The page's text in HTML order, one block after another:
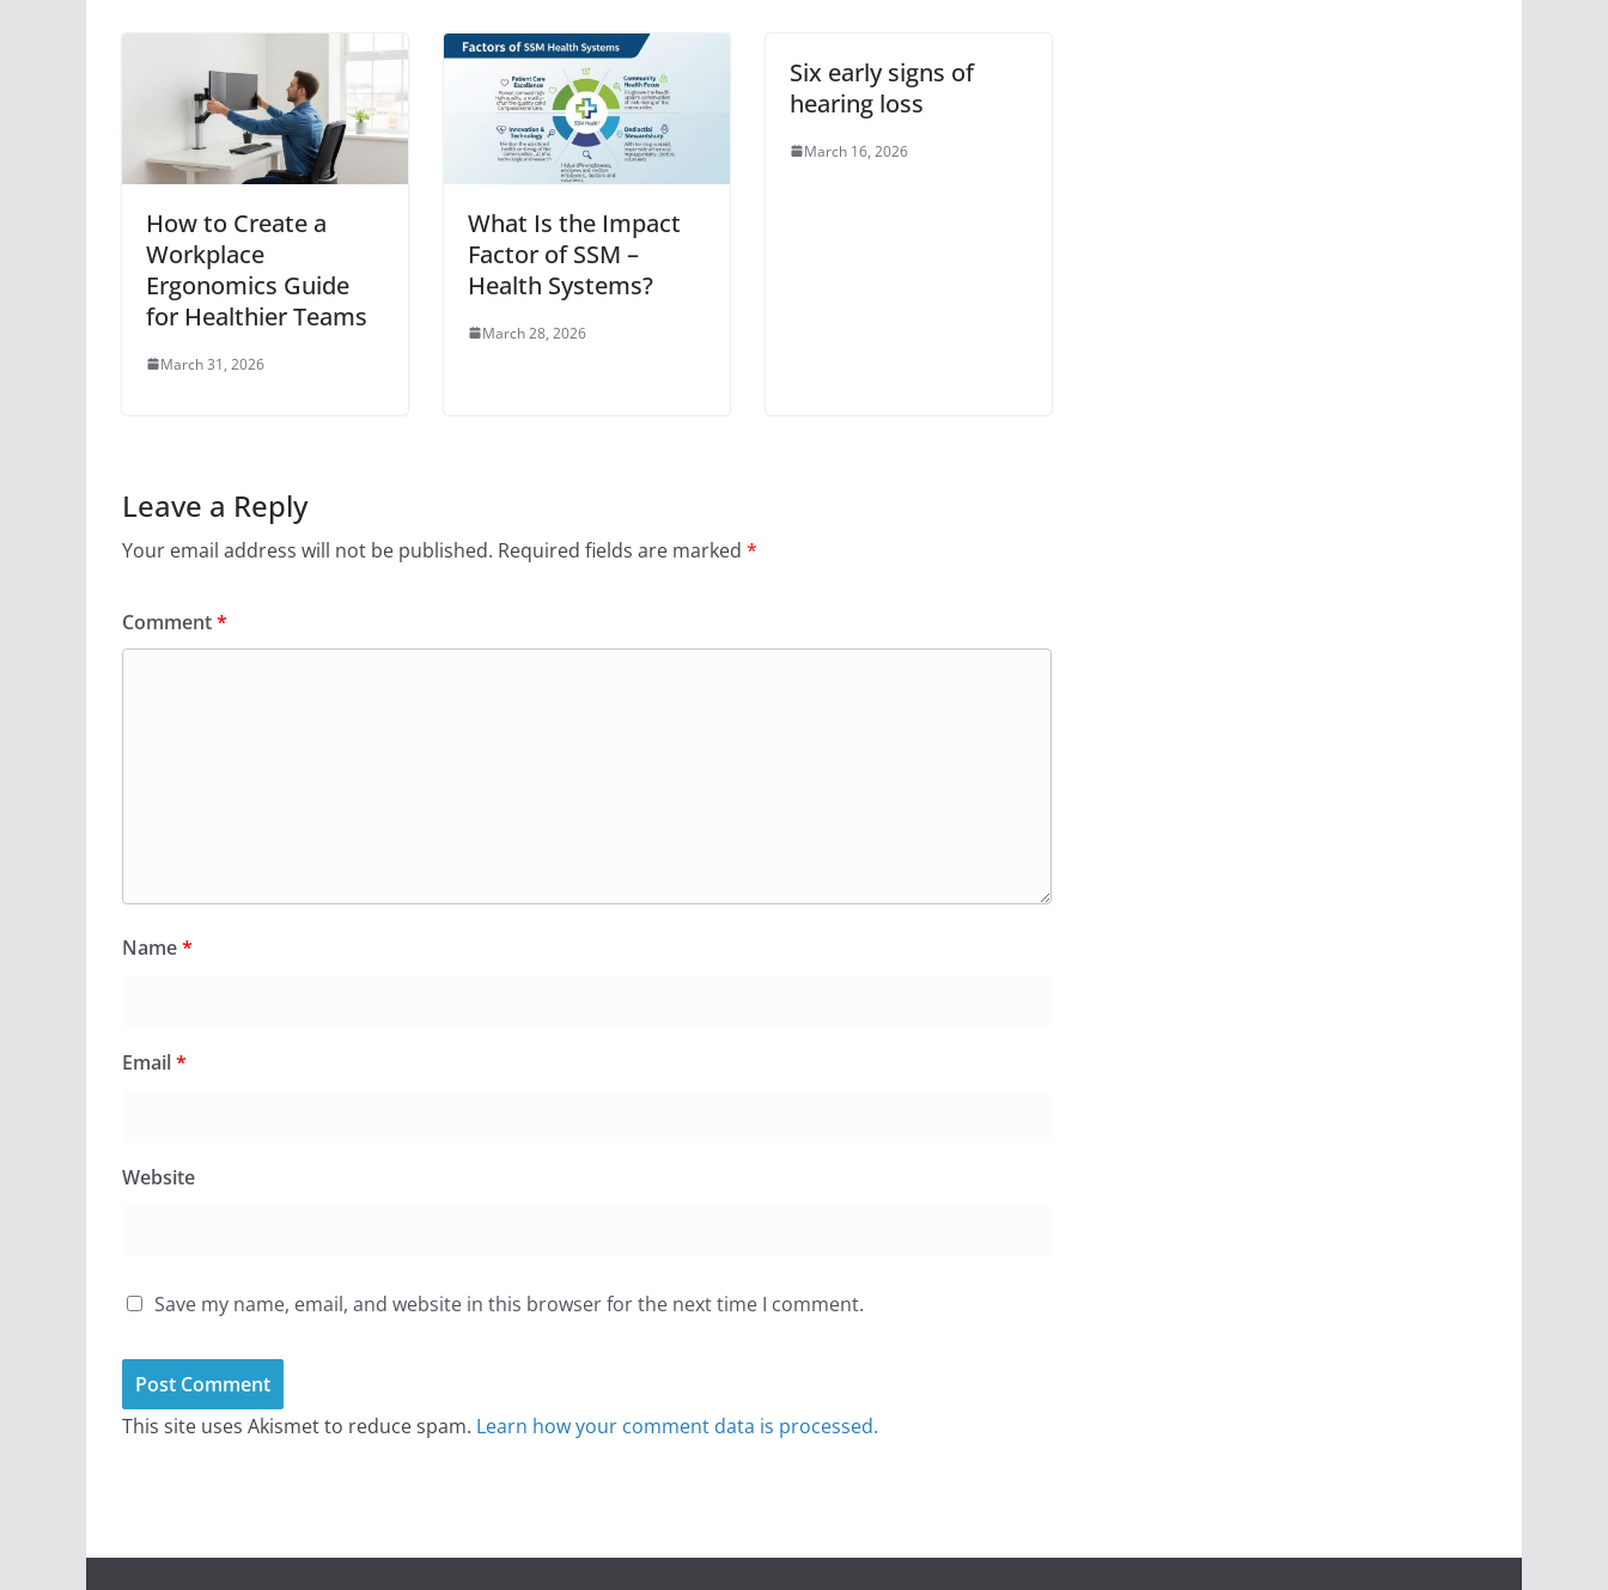
How to Create a
Workplace
Ergonomics Guide
for Healthier Teams
March 31, 2026
What Is the Impact
Factor of SSM –
Health Systems?
March 28, 2026
Six early signs of
hearing loss
March 16, 2026
Leave a Reply
Your email address will not be published. Required fields are marked *
Comment*
Name*
Email*
Website
Save my name, email, and website in this browser for the next time I comment.
This site uses Akismet to reduce spam. Learn how your comment data is processed.